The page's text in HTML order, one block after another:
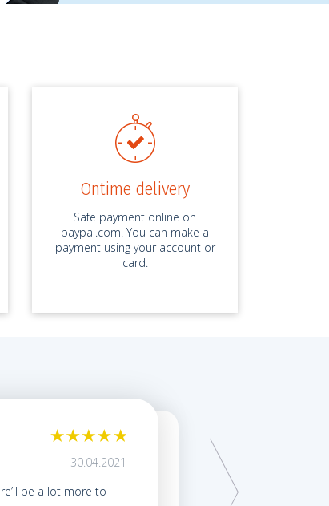
Ontime delivery
Safe payment online on
paypal.com. You can make a
payment using your account or
card.
30.04.2021
be a lot more to
My term paper was
by ID 6587*****, Term
My friends kept talking